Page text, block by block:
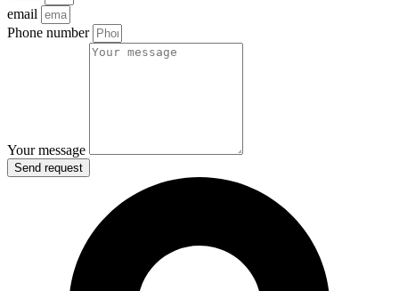
email
Phone number
Your message
Send request